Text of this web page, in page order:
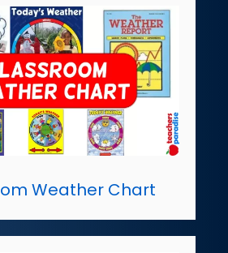
Weather Chart